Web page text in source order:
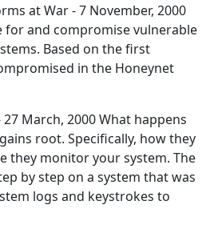
at War - 7 November, 2000
for and compromise vulnerable
Based on the first
in the Honeynet
March, 2000 What happens
root. Specifically, how they
they monitor your system. The
by step on a system that was
logs and keystrokes to